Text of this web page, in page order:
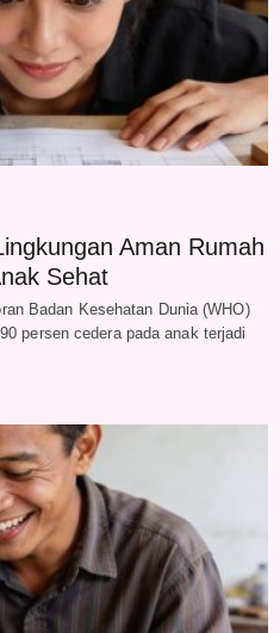
Aman Rumah
Sehat
Badan Kesehatan Dunia (WHO)
persen cedera pada anak terjadi